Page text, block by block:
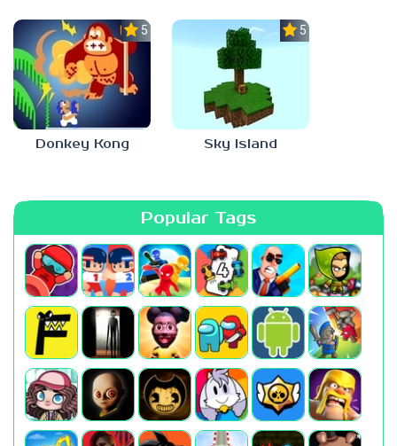
5.0
Donkey Kong
5.0
Sky Island
Popular Tags